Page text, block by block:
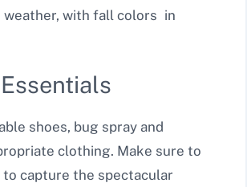
weather, with fall colors in
shoes, bug spray and
clothing. Make sure to
to capture the spectacular